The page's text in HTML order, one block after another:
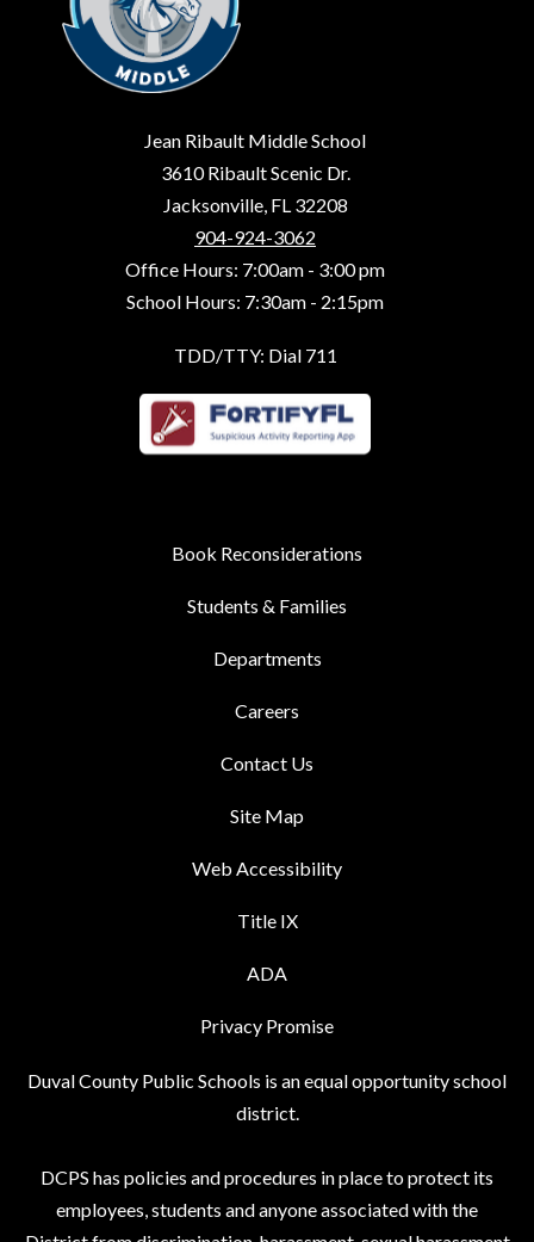
Jean Ribault Middle School
3610 Ribault Scenic Dr.
Jacksonville, FL 32208
904-924-3062
Office Hours: 7:00am - 3:00 pm
School Hours: 7:30am - 2:15pm
TDD/TTY: Dial 711
Book Reconsiderations
Students & Families
Departments
Careers
Contact Us
Site Map
Web Accessibility
Title IX
ADA
Privacy Promise
Duval County Public Schools is an equal opportunity school
district.
DCPS has policies and procedures in place to protect its
employees, students and anyone associated with the